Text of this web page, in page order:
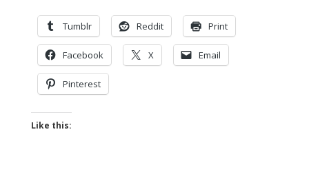
Tumblr Reddit Print
Facebook X Email
Pinterest
Like this: